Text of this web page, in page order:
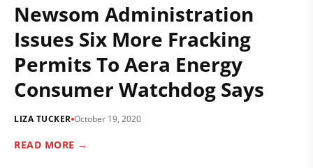
Newsom Administration
Issues Six More Fracking
Permits To Aera Energy
Consumer Watchdog Says
LIZA TUCKER October 19, 2020
READ MORE →